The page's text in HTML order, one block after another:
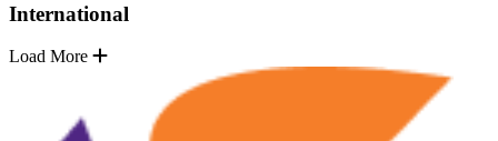
International
Load More